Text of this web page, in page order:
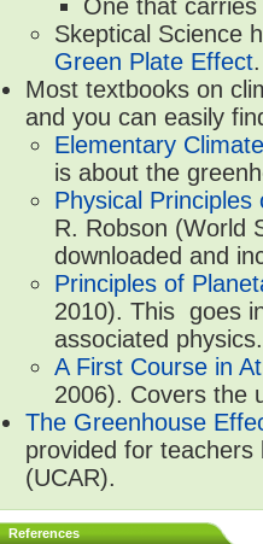
One that
Skeptical Science
Green Plate Effect.
Most textbooks on
and you can easily
Elementary
is about the
Physical
R. Robson (World
downloaded and
Principles of
2010). This goes
associated physics.
A First Course in
2006). Covers the
The Greenhouse
provided for
(UCAR).
References